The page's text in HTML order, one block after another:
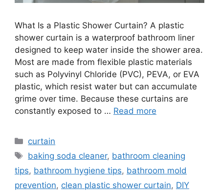
What Is a Plastic Shower Curtain? A plastic
shower curtain is a waterproof bathroom liner
designed to keep water inside the shower area.
Most are made from flexible plastic materials
such as Polyvinyl Chloride (PVC), PEVA, or EVA
plastic, which resist water but can accumulate
grime over time. Because these curtains are
constantly exposed to … Read more
Categories
curtain
Tags
baking soda cleaner, bathroom cleaning
tips, bathroom hygiene tips, bathroom mold
prevention, clean plastic shower curtain, DIY